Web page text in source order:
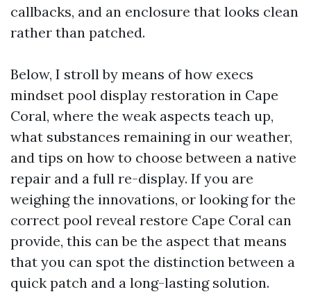
callbacks, and an enclosure that looks clean
rather than patched.
Below, I stroll by means of how execs
mindset pool display restoration in Cape
Coral, where the weak aspects teach up,
what substances remaining in our weather,
and tips on how to choose between a native
repair and a full re-display. If you are
weighing the innovations, or looking for the
correct pool reveal restore Cape Coral can
provide, this can be the aspect that means
that you can spot the distinction between a
quick patch and a long-lasting solution.